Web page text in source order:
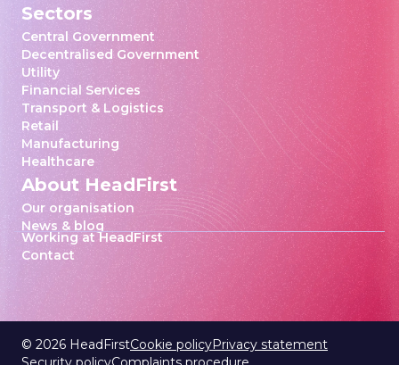
Sectors
Central Government
Decentralised Government
Utility
Financial Services
Transport & Logistics
Retail
Manufacturing
Healthcare
About HeadFirst
Our organisation
News & blog
Working at HeadFirst
Contact
© 2026 HeadFirstCookie policyPrivacy statement